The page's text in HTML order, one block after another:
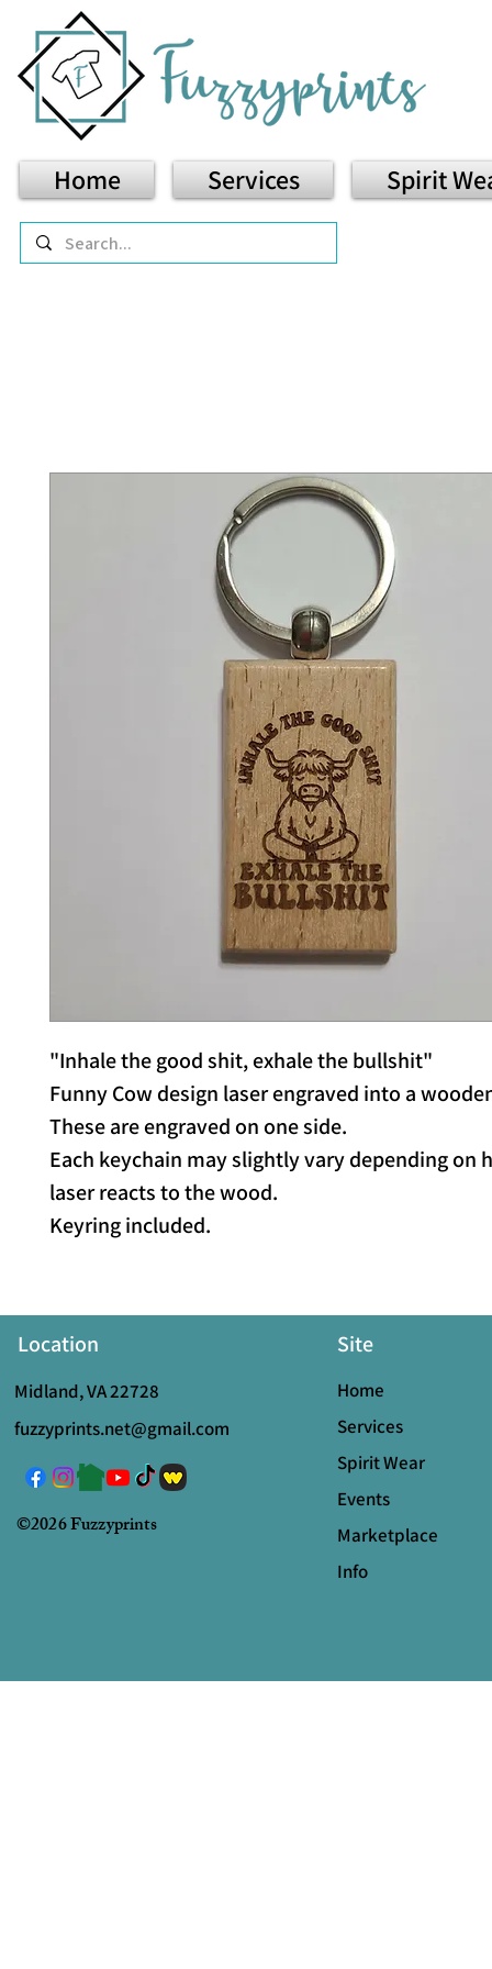
Home Services Spirit
"Inhale the good shit, exhale the bullshit"
Funny Cow design laser engraved into a
These are engraved on one side.
Each keychain may slightly vary depending on
laser reacts to the wood.
Keyring included.
Location
Midland, VA 22728
fuzzyprints.net@gmail.com
©2026 Fuzzyprints
Site
Home
Services
Spirit Wear
Events
Marketplace
Info